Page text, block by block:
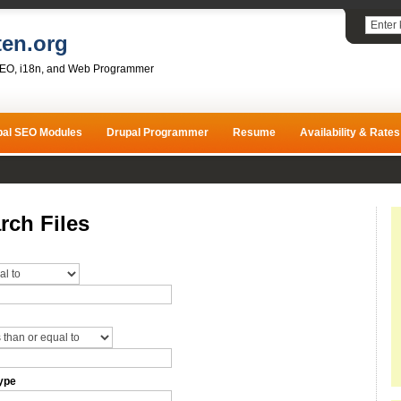
i18n, and Web Programmer
SEO Modules Drupal Programmer Resume Availability & Rates
Files